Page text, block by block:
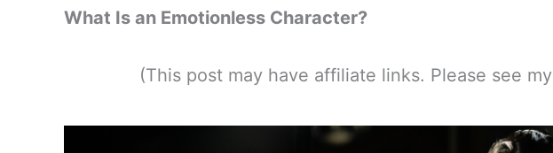
What Is an Emotionless Character?
(This post may have affiliate links. Please see my